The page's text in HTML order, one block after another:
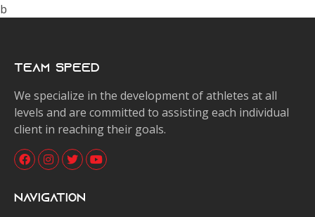
b
Team Speed
We specialize in the development of athletes at all
levels and are committed to assisting each individual
client in reaching their goals.
Navigation